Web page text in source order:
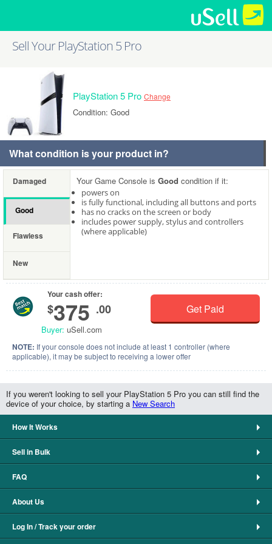
Sell Your PlayStation 5 Pro
PlayStation 5 Pro Change
Condition: Good
What condition is your product in?
Damaged
Good
Flawless
New
Your Game Console is Good condition if it:
powers on
is fully functional, including all buttons and ports
has no cracks on the screen or body
includes power supply, stylus and controllers
(where applicable)
Your cash offer:
$375 .00
Buyer: uSell.com
Get Paid
NOTE: If your console does not include at least 1 controller (where
applicable), it may be subject to receiving a lower offer
If you weren't looking to sell your PlayStation 5 Pro you can still find the
device of your choice, by starting a New Search
How It Works
Sell in Bulk
FAQ
About Us
Log In / Track your order